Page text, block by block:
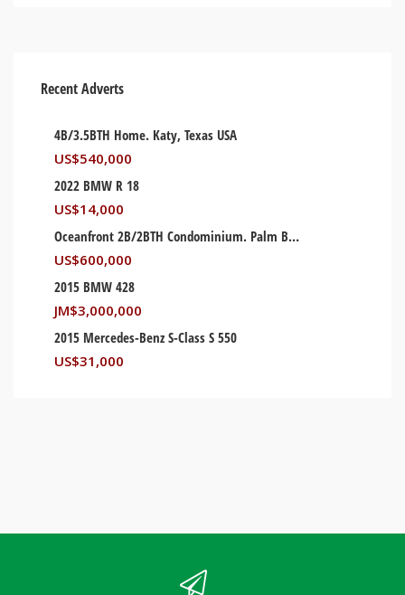
Recent Adverts
4B/3.5BTH Home. Katy, Texas USA
US$540,000
2022 BMW R 18
US$14,000
Oceanfront 2B/2BTH Condominium. Palm Beach, Florida USA
US$600,000
2015 BMW 428
JM$3,000,000
2015 Mercedes-Benz S-Class S 550
US$31,000